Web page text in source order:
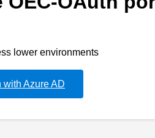
lower environments
with Azure AD